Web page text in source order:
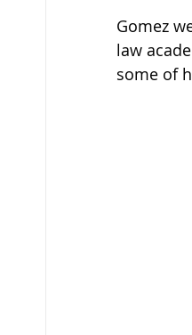
Gomez
law
some of